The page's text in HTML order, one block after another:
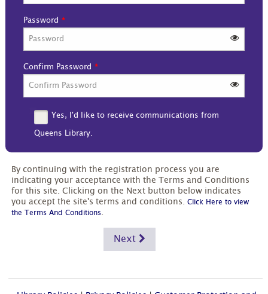
Password
Confirm Password
Yes, I'd like to receive communications from
Queens Library.
By continuing with the registration process you are
indicating your acceptance with the Terms and Conditions
for this site. Clicking on the Next button below indicates
you accept the site's terms and conditions.Click Here to view
the Terms And Conditions
Next